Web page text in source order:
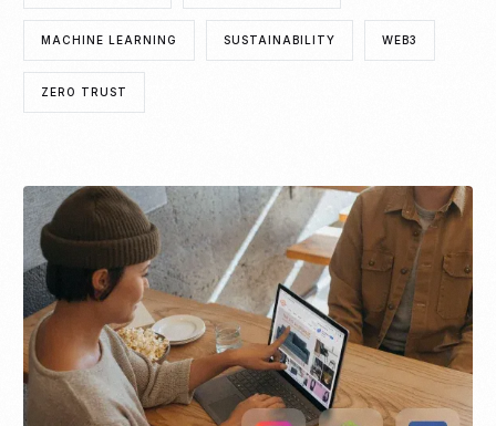
MACHINE LEARNING SUSTAINABILITY WEB3
ZERO TRUST